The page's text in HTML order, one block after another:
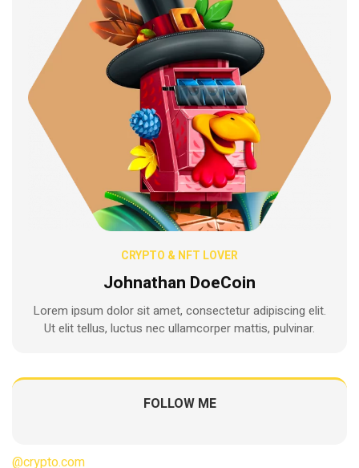
CRYPTO & NFT LOVER
Johnathan DoeCoin
Lorem ipsum dolor sit amet, consectetur adipiscing elit.
Ut elit tellus, luctus nec ullamcorper mattis, pulvinar.
FOLLOW ME
@crypto.com